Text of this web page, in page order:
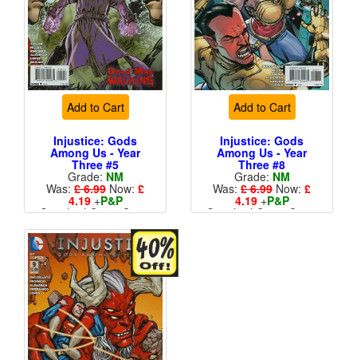
Add to Cart
Injustice: Gods
Among Us - Year
Three #5
Grade: NM
Was: £ 6.99 Now: £
4.19+P&P
Standard Cents Cover
More than 1 available
Add to Cart
Injustice: Gods
Among Us - Year
Three #8
Grade: NM
Was: £ 6.99 Now: £
4.19+P&P
Standard Cents Cover